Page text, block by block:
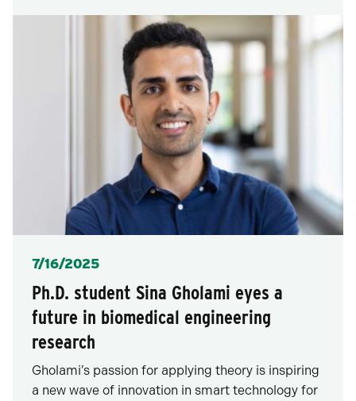
Posted
7/16/2025
Ph.D. student Sina Gholami eyes a
future in biomedical engineering
research
Gholami’s passion for applying theory is inspiring
a new wave of innovation in smart technology for